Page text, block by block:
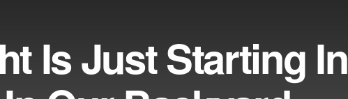
Is Just Starting In